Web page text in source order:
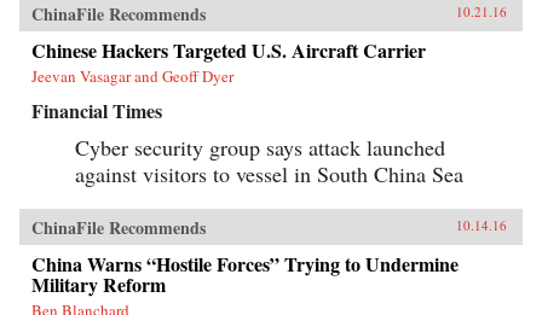
ChinaFile Recommends 10.21.16
Chinese Hackers Targeted U.S. Aircraft Carrier
Jeevan Vasagar and Geoff Dyer
Financial Times
Cyber security group says attack launched
against visitors to vessel in South China Sea
ChinaFile Recommends 10.14.16
China Warns “Hostile Forces” Trying to Undermine
Military Reform
Ben Blanchard